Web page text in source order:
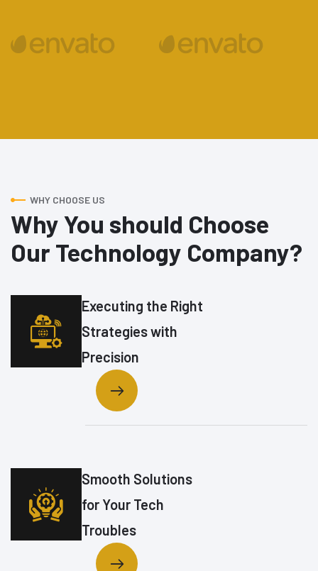
WHY CHOOSE US
Why You should Choose
Our Technology Company?
Executing the Right
Strategies with
Precision
Smooth Solutions
for Your Tech
Troubles